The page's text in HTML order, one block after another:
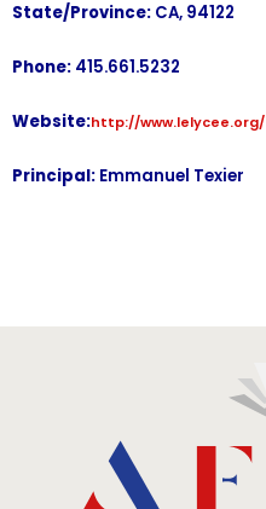
State/Province: CA, 94122
Phone: 415.661.5232
Website:http://www.lelycee.org/
Principal: Emmanuel Texier